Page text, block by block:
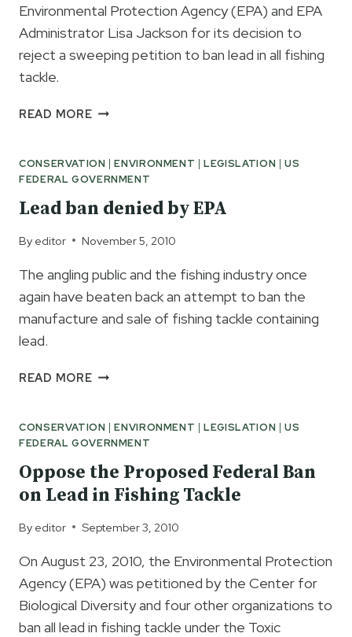
Environmental Protection Agency (EPA) and EPA
Administrator Lisa Jackson for its decision to
reject a sweeping petition to ban lead in all fishing
tackle.
READ MORESPORTFISHING
EPA’S
DECISION
TO
REJECT
LEAD
PETITION
CONSERVATION |ENVIRONMENT |LEGISLATION |US
FEDERAL GOVERNMENT
Lead ban denied by EPA
By editor November 5, 2010
The angling public and the fishing industry once
again have beaten back an attempt to ban the
manufacture and sale of fishing tackle containing
lead.
READ MORELEAD
BY
EPA
CONSERVATION |ENVIRONMENT |LEGISLATION |US
FEDERAL GOVERNMENT
Oppose the Proposed Federal Ban
on Lead in Fishing Tackle
By editor September 3, 2010
On August 23, 2010, the Environmental Protection
Agency (EPA) was petitioned by the Center for
Biological Diversity and four other organizations to
ban all lead in fishing tackle under the Toxic